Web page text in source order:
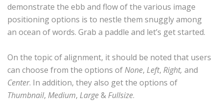
demonstrate the ebb and flow of the various image
positioning options is to nestle them snuggly among
an ocean of words. Grab a paddle and let’s get started.
On the topic of alignment, it should be noted that users
can choose from the options ofNone, Left, Right, and
Center. In addition, they also get the options of
Thumbnail, Medium, Large&Fullsize.